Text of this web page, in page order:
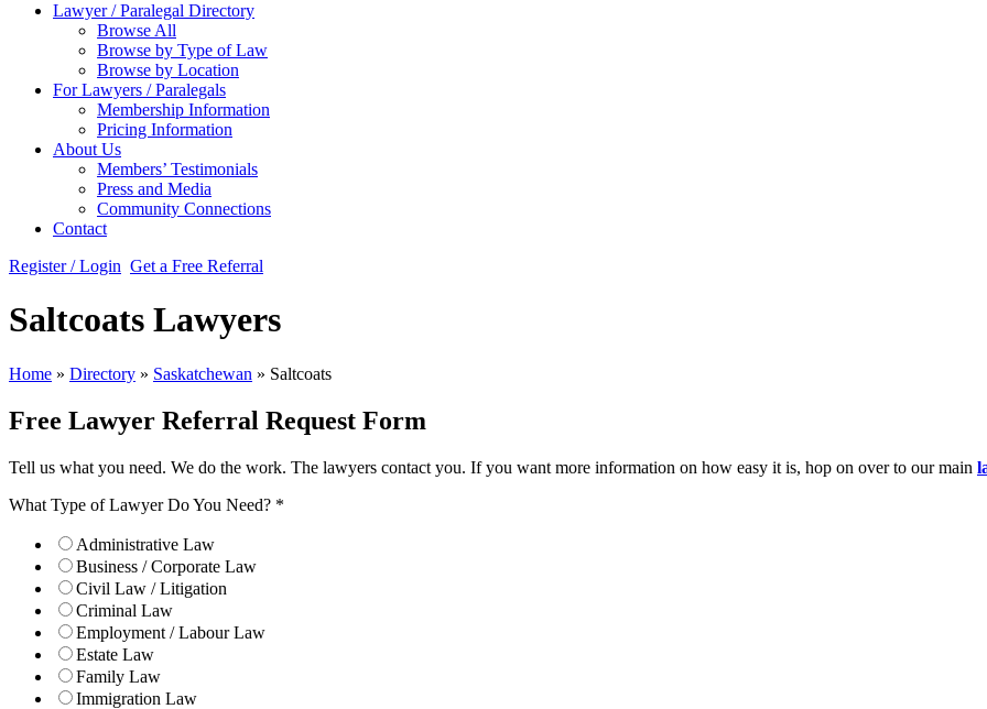
Lawyer / Paralegal Directory
Browse All
Browse by Type of Law
Browse by Location
For Lawyers / Paralegals
Membership Information
Pricing Information
About Us
Members’ Testimonials
Press and Media
Community Connections
Contact
Register / Login Get a Free Referral
Saltcoats Lawyers
Home » Directory » Saskatchewan » Saltcoats
Free Lawyer Referral Request Form
Tell us what you need. We do the work. The lawyers contact you. If you want more information on how easy it is, hop on over to our main
What Type of Lawyer Do You Need? *
Administrative Law
Business / Corporate Law
Civil Law / Litigation
Criminal Law
Employment / Labour Law
Estate Law
Family Law
Immigration Law